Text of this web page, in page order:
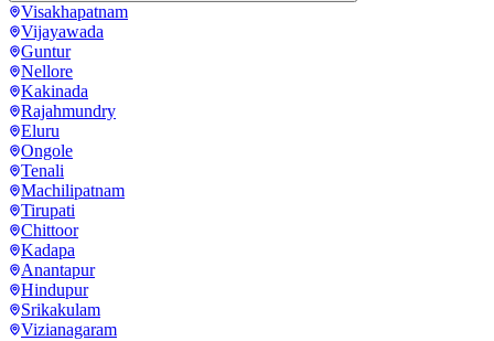
Visakhapatnam
Vijayawada
Guntur
Nellore
Kakinada
Rajahmundry
Eluru
Ongole
Tenali
Machilipatnam
Tirupati
Chittoor
Kadapa
Anantapur
Hindupur
Srikakulam
Vizianagaram